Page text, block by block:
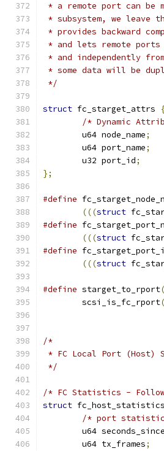
* a remote port can be
* subsystem, we leave
* provides backward
* and lets remote
* and independently
* some data will be
*/
struct fc_starget_attrs
/* Dynamic
	u64 node_name
;
	u64 port_name
;
	u32 port_id
;
};
#define
(((struct
#define
(((struct
#define
(((struct
#define starget_to_rport(
	scsi_is_fc_rport
(
/*
* FC Local Port (Host)
*/
/* FC Statistics -
struct
/* port
u64
	u64 tx_frames
;